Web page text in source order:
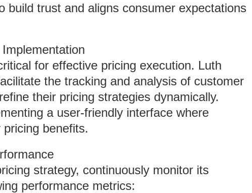
build trust and aligns consumer expectations
for effective pricing execution. Luth
the tracking and analysis of customer
their pricing strategies dynamically.
a user-friendly interface where
benefits.
strategy, continuously monitor its
performance metrics: